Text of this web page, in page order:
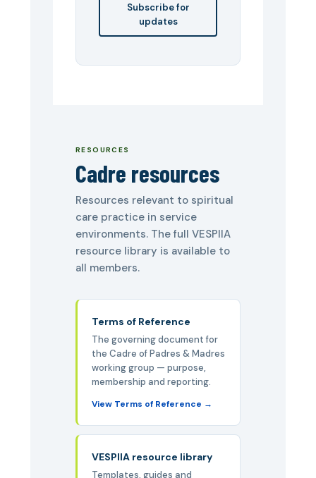
Subscribe for
updates
RESOURCES
Cadre resources
Resources relevant to spiritual
care practice in service
environments. The full VESPIIA
resource library is available to
all members.
Terms of Reference
The governing document for
the Cadre of Padres & Madres
working group — purpose,
membership and reporting.
View Terms of Reference
VESPIIA resource library
Templates, guides and